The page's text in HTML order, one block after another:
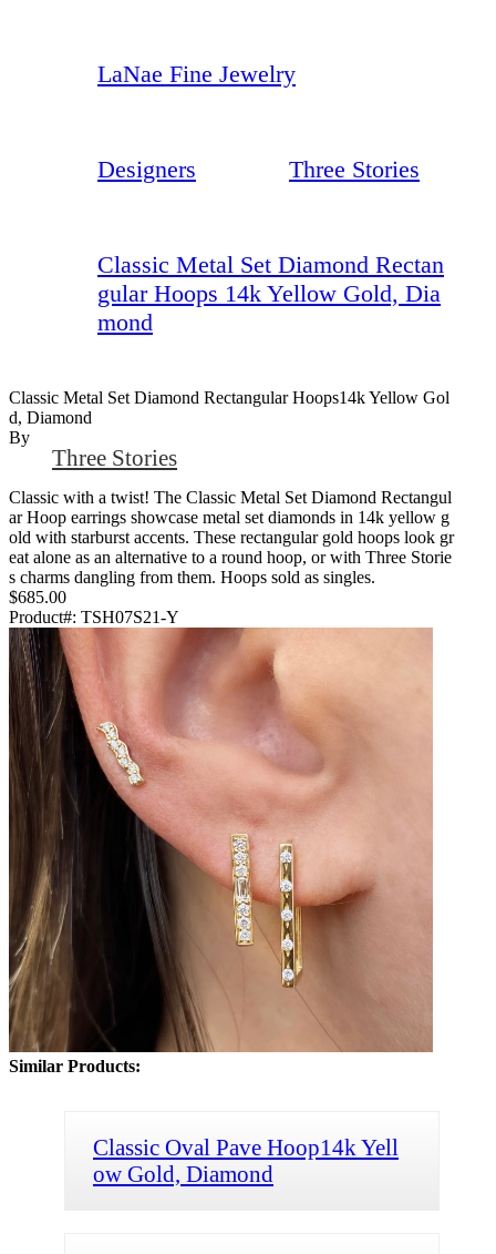
LaNae Fine Jewelry
Designers Three Stories
Classic Metal Set Diamond Rectan
gular Hoops 14k Yellow Gold, Dia
mond
Classic Metal Set Diamond Rectangular Hoops14k Yellow Gol
D, Diamond
By
Three Stories
Classic with a twist! The Classic Metal Set Diamond Rectangul
ar Hoop earrings showcase metal set diamonds in 14k yellow g
old with starburst accents. These rectangular gold hoops look gr
eat alone as an alternative to a round hoop, or with Three Storie
s charms dangling from them. Hoops sold as singles.
$685.00
Product#: TSH07S21-Y
Similar Products:
Classic Oval Pave Hoop14k Yell
ow Gold, Diamond